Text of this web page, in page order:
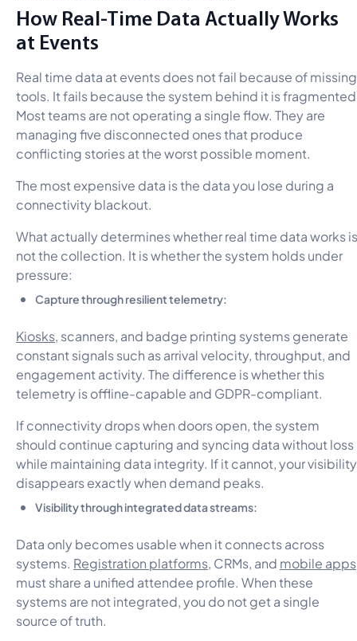
How Real-Time Data Actually Works
at Events
Real time data at events does not fail because of missing
tools. It fails because the system behind it is
Most teams are not operating a single flow. They are
managing five disconnected ones that produce
conflicting stories at the worst possible moment.
The most expensive data is the data you lose during a
connectivity blackout.
What actually determines whether real time data works is
not the collection. It is whether the system holds under
pressure:
Capture through resilient telemetry:
Kiosks , scanners, and badge printing systems generate
constant signals such as arrival velocity, throughput, and
engagement activity. The difference is whether this
telemetry is offline-capable and GDPR-compliant.
If connectivity drops when doors open, the system
should continue capturing and syncing data without loss
while maintaining data integrity. If it cannot, your visibility
disappears exactly when demand peaks.
Visibility through integrated data streams:
Data only becomes usable when it connects across
systems. Registration platforms , CRMs, and mobile apps
must share a unified attendee profile. When these
systems are not integrated, you do not get a single
source of truth.